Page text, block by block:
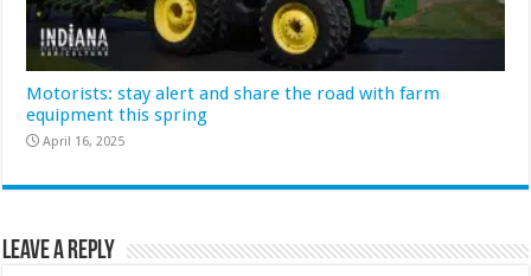
Motorists: stay alert and share the road with farm
equipment this spring
April 16, 2025
Leave a Reply